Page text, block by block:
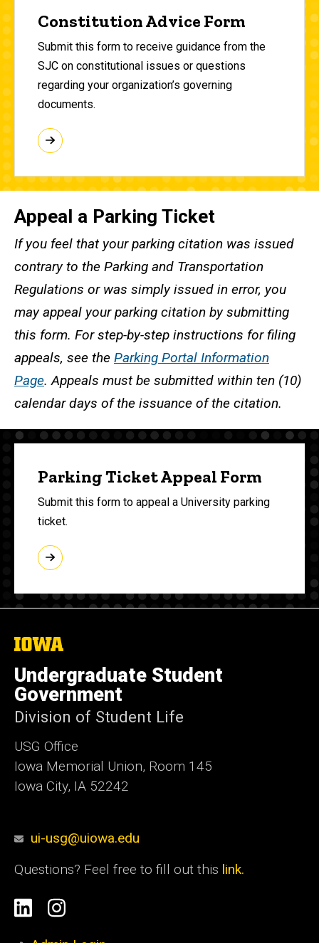
Constitution Advice Form
Submit this form to receive guidance from the
SJC on constitutional issues or questions
regarding your organization’s governing
documents.
Appeal a Parking Ticket
If you feel that your parking citation was issued
contrary to the Parking and Transportation
Regulations or was simply issued in error, you
may appeal your parking citation by submitting
this form. For step-by-step instructions for filing
appeals, see the Parking Portal Information
Page. Appeals must be submitted within ten (10)
calendar days of the issuance of the citation.
Parking Ticket Appeal Form
Submit this form to appeal a University parking
ticket.
The
of
Iowa
Undergraduate Student
Government
Division of Student Life
USG Office
Iowa Memorial Union, Room 145
Iowa City, IA 52242
ui-usg@uiowa.edu
Questions? Feel free to fill out this link.
Social
Media
LinkedinInstagram